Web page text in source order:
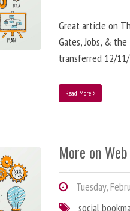
Great article on
Gates, Jobs, &
transferred 12/
Read More
More on
Tuesday,
social